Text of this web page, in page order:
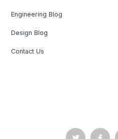
Engineering Blog
Design Blog
Contact Us